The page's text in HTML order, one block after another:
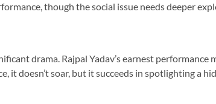
though the social issue needs deeper
drama. Rajpal Yadav’s earnest
it doesn’t soar, but it succeeds in spotlighting a